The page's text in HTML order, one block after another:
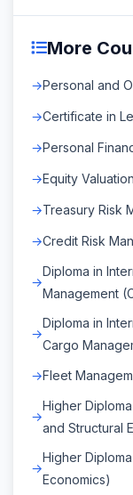
More
Personal and
Certificate in
Personal
Equity
Treasury Risk
Credit Risk
Diploma in
Management
Diploma in
Cargo
Fleet
Higher
and Structural
Higher
Economics)